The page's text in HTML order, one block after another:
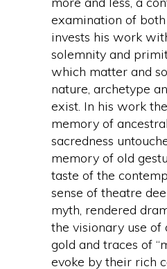
examination of
invests his work
solemnity and
which matter and
nature, archetype
exist. In his work
memory of
sacredness
memory of old
taste of the
sense of theatre
myth, rendered
the visionary use of
gold and traces of
evoke by their rich